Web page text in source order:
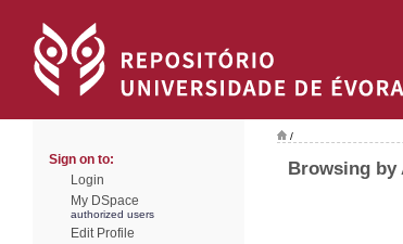
Sign on to:
Login
My DSpace
authorized users
Edit Profile
/
Browsing by